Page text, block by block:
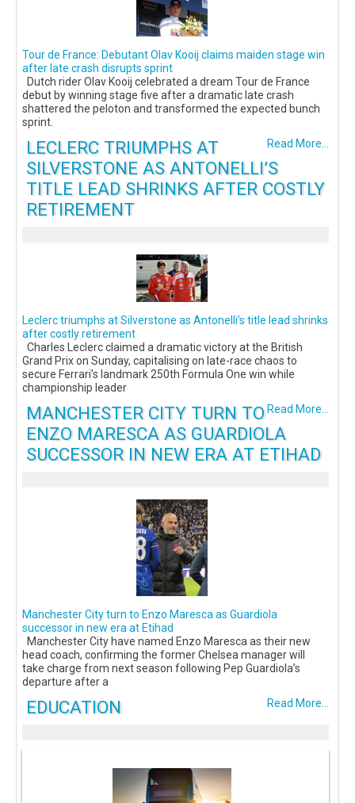
Tour de France: Debutant Olav Kooij claims maiden stage win
after late crash disrupts sprint
Dutch rider Olav Kooij celebrated a dream Tour de France
debut by winning stage five after a dramatic late crash
shattered the peloton and transformed the expected bunch
sprint.
Read More...
LECLERC TRIUMPHS AT
SILVERSTONE AS ANTONELLI’S
TITLE LEAD SHRINKS AFTER COSTLY
RETIREMENT
Leclerc triumphs at Silverstone as Antonelli’s title lead shrinks
after costly retirement
Charles Leclerc claimed a dramatic victory at the British
Grand Prix on Sunday, capitalising on late-race chaos to
secure Ferrari’s landmark 250th Formula One win while
championship leader
Read More...
MANCHESTER CITY TURN TO
ENZO MARESCA AS GUARDIOLA
SUCCESSOR IN NEW ERA AT ETIHAD
Manchester City turn to Enzo Maresca as Guardiola
successor in new era at Etihad
Manchester City have named Enzo Maresca as their new
head coach, confirming the former Chelsea manager will
take charge from next season following Pep Guardiola’s
departure after a
Read More...
EDUCATION